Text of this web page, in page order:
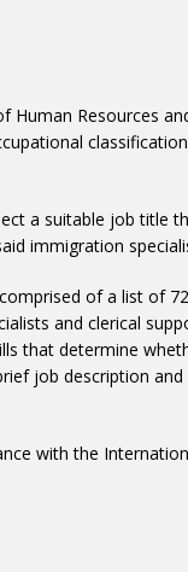
Human Resources
a suitable job title
immigration
of a list of
and clerical
that determine
job description
with the